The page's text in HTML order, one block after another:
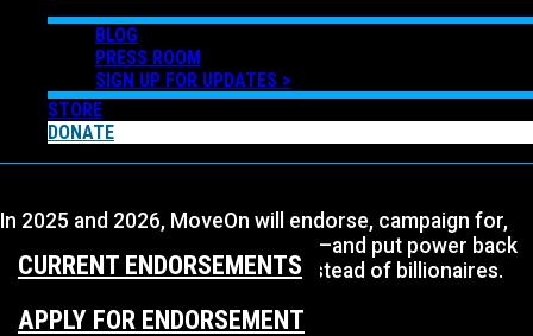
BLOG
PRESS ROOM
SIGN UP FOR UPDATES >
STORE
DONATE
In 2025 and 2026, MoveOn will endorse, campaign for,
and elect progressive Democrats—and put power back
in the hands of working people instead of billionaires.
CURRENT ENDORSEMENTS
APPLY FOR ENDORSEMENT